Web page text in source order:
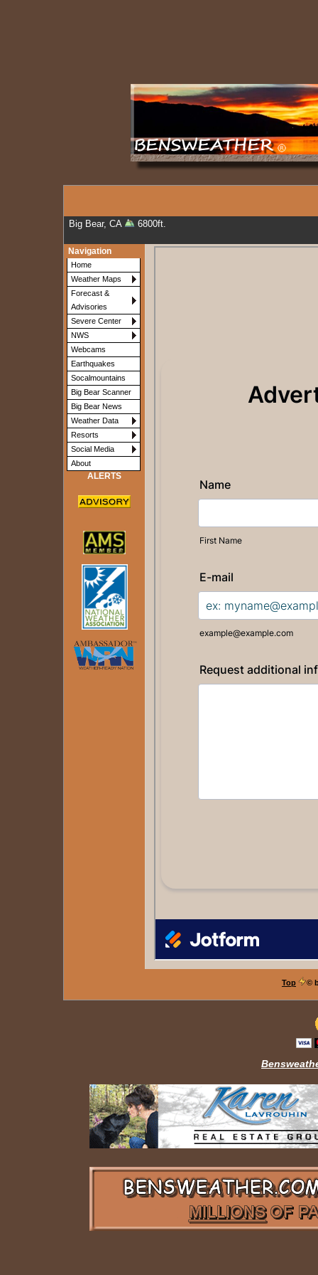
Big Bear, CA 6800ft.
Navigation
Home
Weather Maps
Forecast &
Advisories
Severe Center
NWS
Webcams
Earthquakes
Socalmountains
Big Bear Scanner
Big Bear News
Weather Data
Resorts
Social Media
About
ALERTS
Top ©